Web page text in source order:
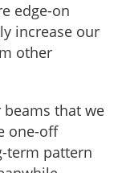
edge-on
increase our
other
beams that we
one-off
term pattern